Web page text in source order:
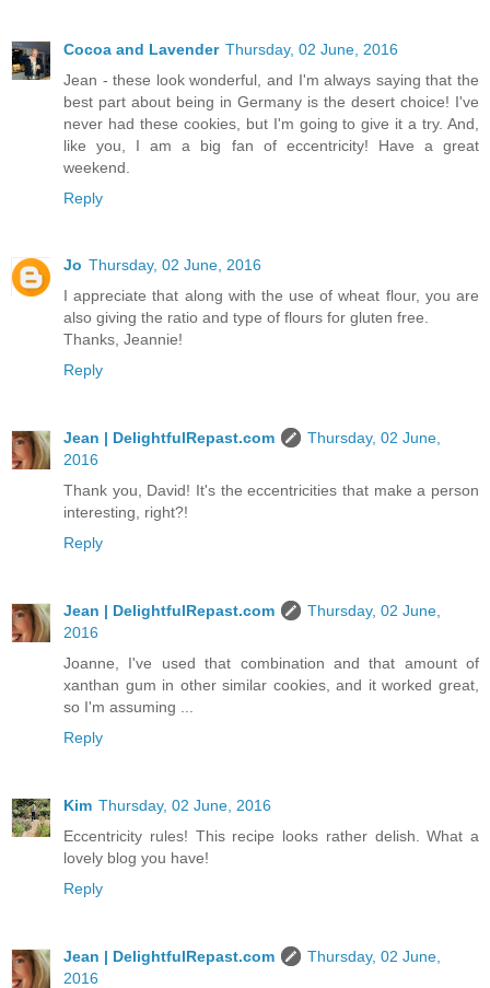
Cocoa and Lavender Thursday, 02 June, 2016
Jean - these look wonderful, and I'm always saying that the
best part about being in Germany is the desert choice! I've
never had these cookies, but I'm going to give it a try. And,
like you, I am a big fan of eccentricity! Have a great
weekend.
Reply
Jo Thursday, 02 June, 2016
I appreciate that along with the use of wheat flour, you are
also giving the ratio and type of flours for gluten free.
Thanks, Jeannie!
Reply
Jean | DelightfulRepast.com
Thursday, 02 June,
2016
Thank you, David! It's the eccentricities that make a person
interesting, right?!
Reply
Jean | DelightfulRepast.com
Thursday, 02 June,
2016
Joanne, I've used that combination and that amount of
xanthan gum in other similar cookies, and it worked great,
so I'm assuming ...
Reply
Kim Thursday, 02 June, 2016
Eccentricity rules! This recipe looks rather delish. What a
lovely blog you have!
Reply
Jean | DelightfulRepast.com
Thursday, 02 June,
2016